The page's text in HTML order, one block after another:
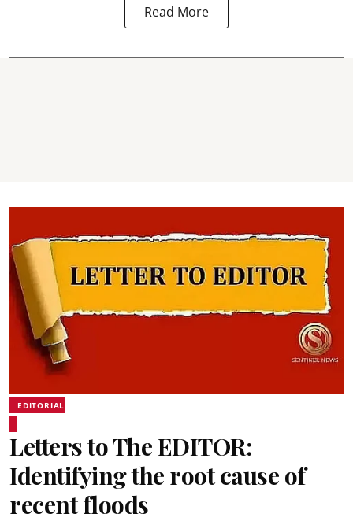
Read More
EDITORIAL
Letters to The EDITOR:
Identifying the root cause of
recent floods